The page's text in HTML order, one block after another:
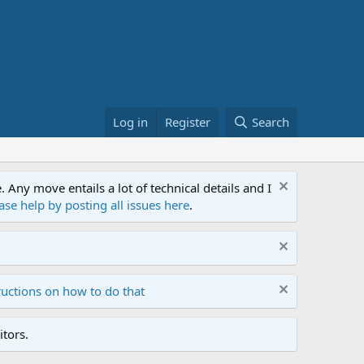
Log in Register Search
move entails a lot of technical details and I
help by posting all issues here.
on how to do that